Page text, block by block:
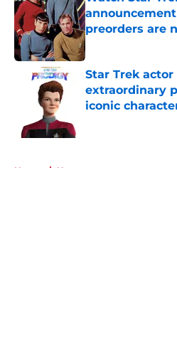
preorders are
Published by on
Star Trek
extraordinary
iconic
Home / News